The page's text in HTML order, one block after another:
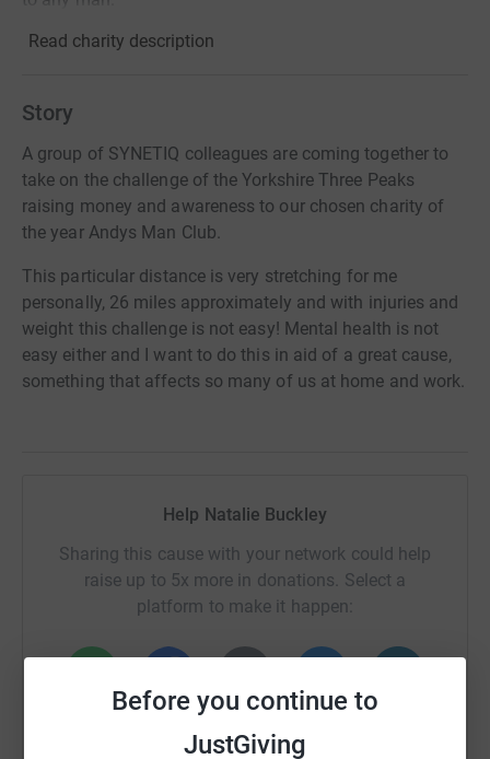
Before you continue to
JustGiving
Read charity description
Story
A group of SYNETIQ colleagues are coming together to
take on the challenge of the Yorkshire Three Peaks
raising money and awareness to our chosen charity of
the year Andys Man Club.
This particular distance is very stretching for me
personally, 26 miles approximately and with injuries and
weight this challenge is not easy! Mental health is not
easy either and I want to do this in aid of a great cause,
something that affects so many of us at home and work.
Help Natalie Buckley
Sharing this cause with your network could help
raise up to 5x more in donations. Select a
platform to make it happen:
Facebook